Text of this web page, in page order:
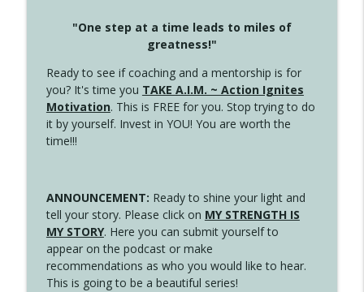
"One step at a time leads to miles of
greatness!"
Ready to see if coaching and a mentorship is for
you? It's time you TAKE A.I.M. ~ Action Ignites
Motivation. This is FREE for you. Stop trying to do
it by yourself. Invest in YOU! You are worth the
time!!!
ANNOUNCEMENT: Ready to shine your light and
tell your story. Please click on MY STRENGTH IS
MY STORY. Here you can submit yourself to
appear on the podcast or make
recommendations as who you would like to hear.
This is going to be a beautiful series!